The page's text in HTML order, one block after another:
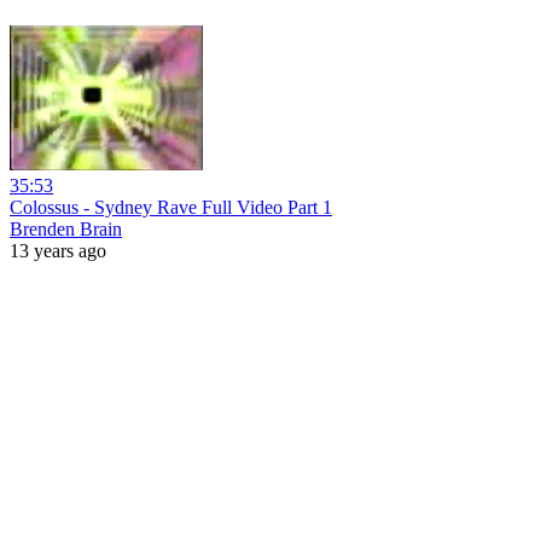
35:53
Colossus - Sydney Rave Full Video Part 1
Brenden Brain
13 years ago